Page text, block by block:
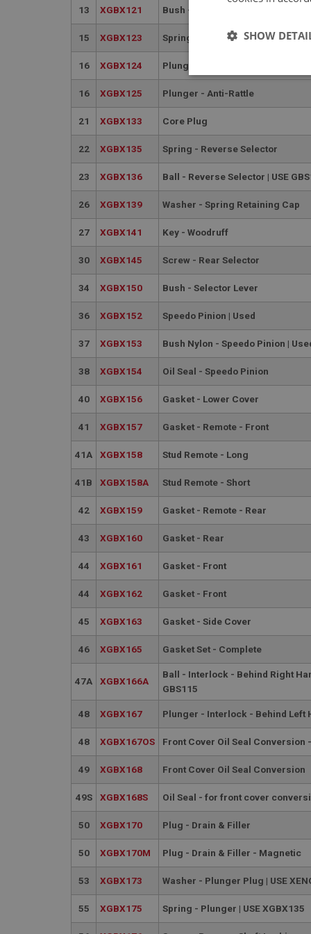
13 XGBX121 Bush - prop shaft sliding joint
15 XGBX123 Spring - Gear Lever Locating
16 XGBX124 Plunger - Anti-Rattle | USE
16 XGBX125 Plunger - Anti-Rattle
21 XGBX133 Core Plug
22 XGBX135 Spring - Reverse Selector
23 XGBX136 Ball - Reverse Selector | USE
26 XGBX139 Washer - Spring Retaining Cap
27 XGBX141 Key - Woodruff
30 XGBX145 Screw - Rear Selector
34 XGBX150 Bush - Selector Lever
36 XGBX152 Speedo Pinion | Used
37 XGBX153 Bush Nylon - Speedo Pinion |
38 XGBX154 Oil Seal - Speedo Pinion
40 XGBX156 Gasket - Lower Cover
41 XGBX157 Gasket - Remote - Front
41A XGBX158 Stud Remote - Long
41B XGBX158A Stud Remote - Short
42 XGBX159 Gasket - Remote - Rear
43 XGBX160 Gasket - Rear
44 XGBX161 Gasket - Front
44 XGBX162 Gasket - Front
45 XGBX163 Gasket - Side Cover
46 XGBX165 Gasket Set - Complete
47A XGBX166A
Ball - Interlock - Behind Right
GBS115
48 XGBX167 Plunger - Interlock - Behind Left
48 XGBX167OS Front Cover Oil Seal Conversion
49 XGBX168 Front Cover Oil Seal Conversion
49S XGBX168S Oil Seal - for front cover
50 XGBX170 Plug - Drain & Filler
50 XGBX170M Plug - Drain & Filler - Magnetic
53 XGBX173 Washer - Plunger Plug | USE
55 XGBX175 Spring - Plunger | USE XGBX135
SHOW
Strictly
Strictly necessary
used properly
basket
Provider
__utmc
__utmt
Google
__utmb
Google
YSC
_uetvid
_gcl_au
IDE